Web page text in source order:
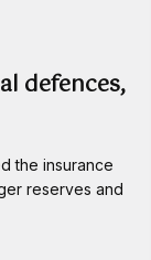
defences,
the insurance
reserves and